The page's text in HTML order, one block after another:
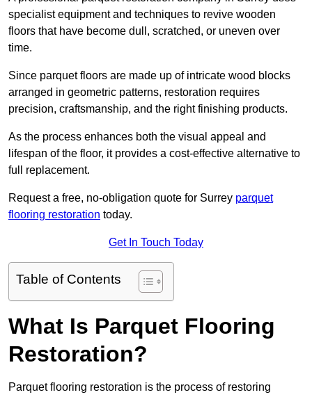
specialist equipment and techniques to revive wooden
floors that have become dull, scratched, or uneven over
time.
Since parquet floors are made up of intricate wood blocks
arranged in geometric patterns, restoration requires
precision, craftsmanship, and the right finishing products.
As the process enhances both the visual appeal and
lifespan of the floor, it provides a cost-effective alternative to
full replacement.
Request a free, no-obligation quote for Surrey parquet
flooring restoration today.
Get In Touch Today
Table of Contents
What Is Parquet Flooring
Restoration?
Parquet flooring restoration is the process of restoring